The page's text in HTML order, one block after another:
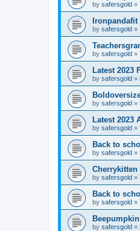
by safersgold »
by safersgold »
by safersgold »
Latest 2023
by safersgold »
by safersgold »
Latest 2023
by safersgold »
Back to
by safersgold »
Cherrykitten
by safersgold »
Back to
by safersgold »
by safersgold »